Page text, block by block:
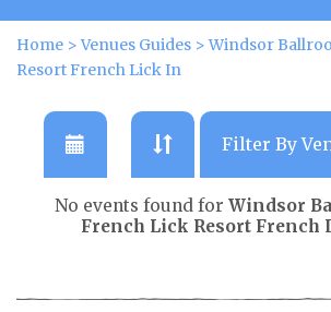
Home >Venues Guides >Windsor
Resort French Lick In
No events found for Windsor
French Lick Resort French